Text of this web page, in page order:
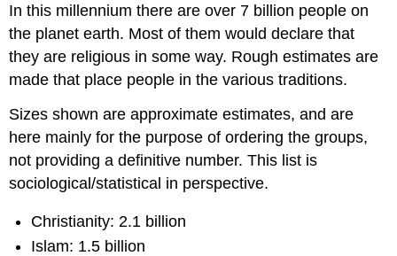
In this millennium there are over 7 billion people on
the planet earth. Most of them would declare that
they are religious in some way. Rough estimates are
made that place people in the various traditions.
Sizes shown are approximate estimates, and are
here mainly for the purpose of ordering the groups,
not providing a definitive number. This list is
sociological/statistical in perspective.
Christianity: 2.1 billion
Islam: 1.5 billion